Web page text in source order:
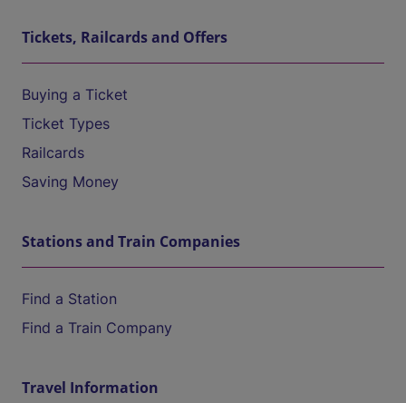
Tickets, Railcards and Offers
Buying a Ticket
Ticket Types
Railcards
Saving Money
Stations and Train Companies
Find a Station
Find a Train Company
Travel Information